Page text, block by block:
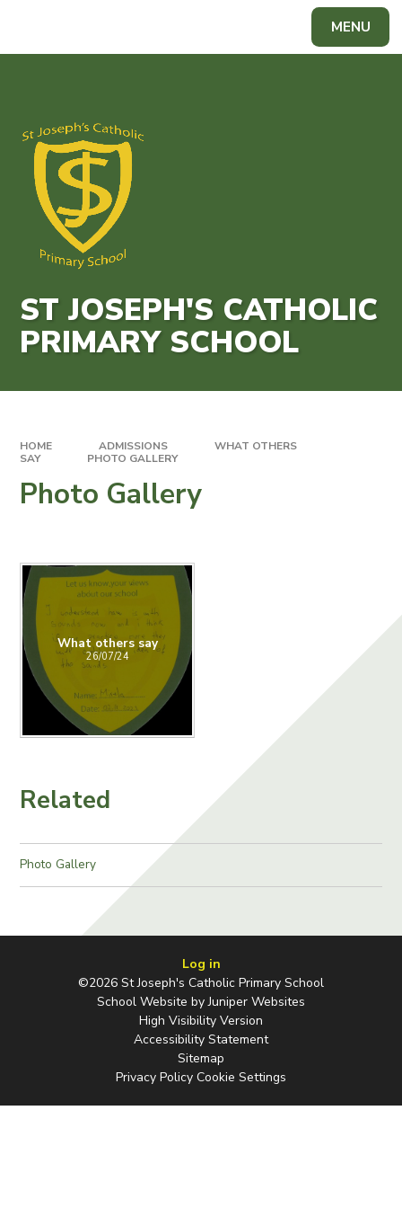
MENU
ST JOSEPH'S CATHOLIC
PRIMARY SCHOOL
HOME ADMISSIONS
WHAT OTHERS
SAY
PHOTO GALLERY
Photo Gallery
What others say
26/07/24
Related
Photo Gallery
Log in
©2026 St Joseph's Catholic Primary School
School Website byJuniper Websites
High Visibility Version
Accessibility Statement
Sitemap
Privacy Policy Cookie Settings